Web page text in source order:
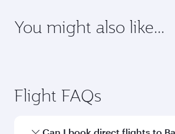
You might also like...